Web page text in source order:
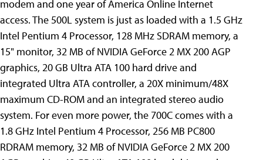
modem and one year of America Online Internet
access. The 500L system is just as loaded with a 1.5 GHz
Intel Pentium 4 Processor, 128 MHz SDRAM memory, a
15" monitor, 32 MB of NVIDIA GeForce 2 MX 200 AGP
graphics, 20 GB Ultra ATA 100 hard drive and
integrated Ultra ATA controller, a 20X minimum/48X
maximum CD-ROM and an integrated stereo audio
system. For even more power, the 700C comes with a
1.8 GHz Intel Pentium 4 Processor, 256 MB PC800
RDRAM memory, 32 MB of NVIDIA GeForce 2 MX 200